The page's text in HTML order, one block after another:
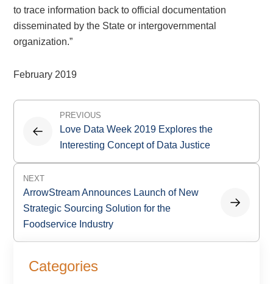
to trace information back to official documentation
disseminated by the State or intergovernmental
organization.”
February 2019
Post
navigation
PREVIOUS
Love Data Week 2019 Explores the
Interesting Concept of Data Justice
NEXT
ArrowStream Announces Launch of New
Strategic Sourcing Solution for the
Foodservice Industry
Sidebar
Categories